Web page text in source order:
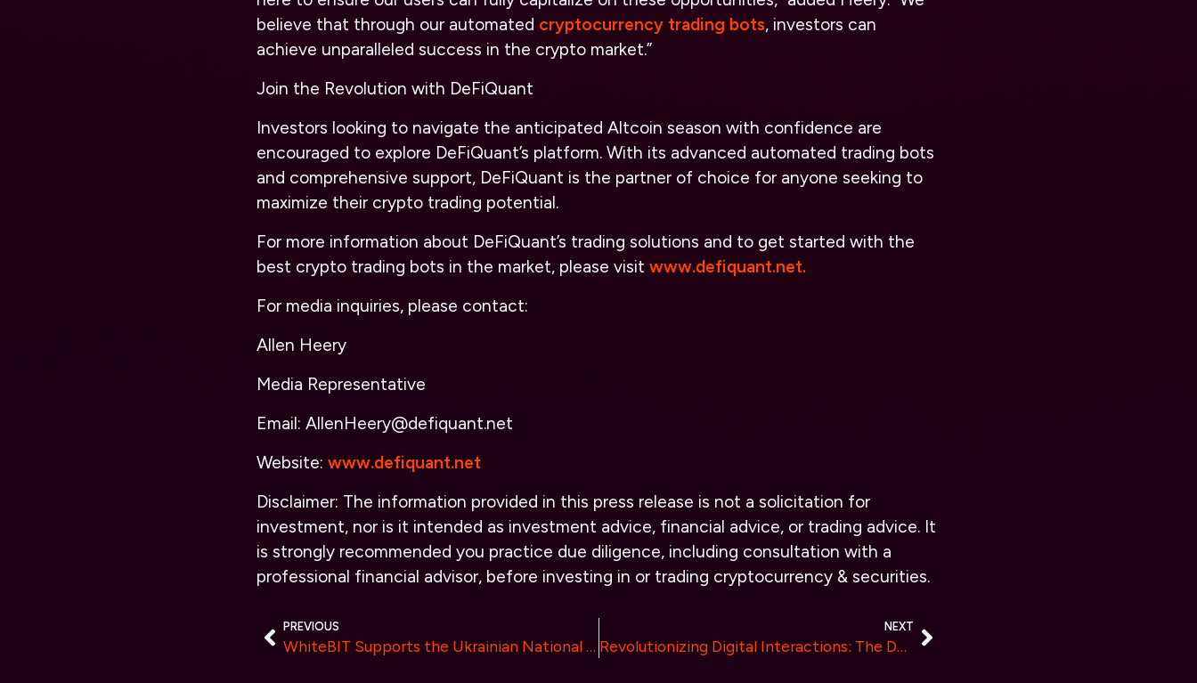
believe that through our automated cryptocurrency trading bots, investors can
achieve unparalleled success in the crypto market.”
Join the Revolution with DeFiQuant
Investors looking to navigate the anticipated Altcoin season with confidence are
encouraged to explore DeFiQuant’s platform. With its advanced automated trading bots
and comprehensive support, DeFiQuant is the partner of choice for anyone seeking to
maximize their crypto trading potential.
For more information about DeFiQuant’s trading solutions and to get started with the
best crypto trading bots in the market, please visit www.defiquant.net.
For media inquiries, please contact:
Allen Heery
Media Representative
Email: AllenHeery@defiquant.net
Website: www.defiquant.net
Disclaimer: The information provided in this press release is not a solicitation for
investment, nor is it intended as investment advice, financial advice, or trading advice. It
is strongly recommended you practice due diligence, including consultation with a
professional financial advisor, before investing in or trading cryptocurrency & securities.
PREVIOUS
WhiteBIT Supports the Ukrainian National Football Team in the Advent of a Highly Anticipated Match
NEXT
Revolutionizing Digital Interactions: The Dawn of SiteAgent